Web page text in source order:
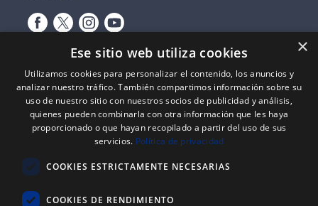
Expediente nº: 06/18/SO/0026
Proyecto financiado por el Fondo Europeo de Desarrollo Regional
(FEDER) de la Unión Europea y la Junta de Castilla y León, a través del
Instituto para la Competitividad Empresarial de Castilla y León
×
Ese sitio web utiliza cookies
Utilizamos cookies para personalizar el contenido, los anuncios y
analizar nuestro tráfico. También compartimos información sobre su
uso de nuestro sitio con nuestros socios de publicidad y análisis,
quienes pueden combinarla con otra información que les haya
proporcionado o que hayan recopilado a partir del uso de sus
servicios. Política de privacidad
COOKIES ESTRICTAMENTE NECESARIAS
COOKIES DE RENDIMIENTO